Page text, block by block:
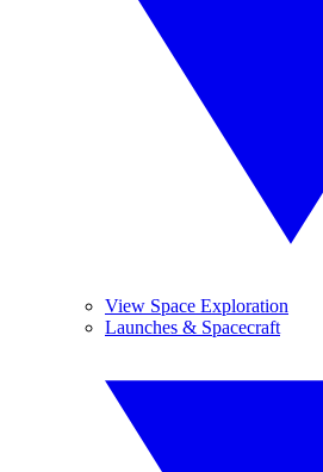
View Space Exploration
Launches & Spacecraft